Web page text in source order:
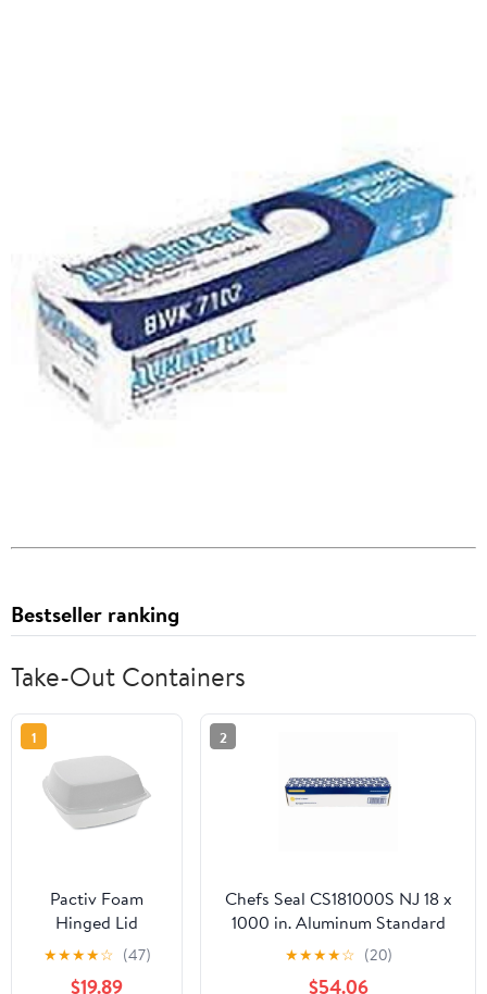
Bestseller ranking
Take-Out Containers
1
Pactiv Foam
Hinged Lid
Containers,
Single Tab Lock,
★★★★☆ (47)
$19.89
2
Chefs Seal CS181000S NJ 18 x
1000 in. Aluminum Standard
Weight Roll Foil, Silver
★★★★☆ (20)
$54.06